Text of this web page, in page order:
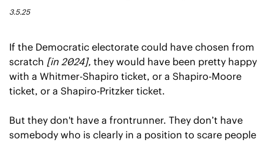
3.5.25
If the Democratic electorate could have chosen from
scratch [in 2024], they would have been pretty happy
with a Whitmer-Shapiro ticket, or a Shapiro-Moore
ticket, or a Shapiro-Pritzker ticket.
But they don't have a frontrunner. They don’t have
somebody who is clearly in a position to scare people